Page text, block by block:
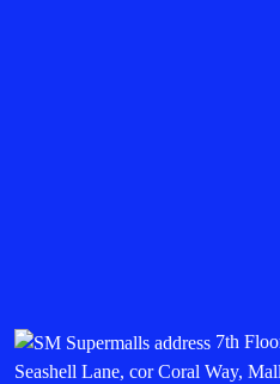
7th
Seashell Lane, cor Coral Way,